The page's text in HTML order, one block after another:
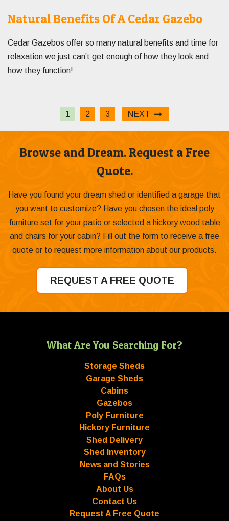
Natural Benefits Of A Cedar Gazebo
Cedar Gazebos offer so many natural benefits and time for
relaxation we just can’t get enough of how they look and
how they function!
1 2 3 NEXT
Browse and Dream. Request a Free
Quote.
Have you found your dream shed or identified a garage that
you want to customize? Have you chosen the ideal poly
furniture set for your patio or selected a hickory wood table
and chairs for your cabin? Fill out the form to receive a free
quote or to request more information about our products.
REQUEST A FREE QUOTE
What Are You Searching For?
Storage Sheds
Garage Sheds
Cabins
Gazebos
Poly Furniture
Hickory Furniture
Shed Delivery
Shed Inventory
News and Stories
FAQs
About Us
Contact Us
Request A Free Quote